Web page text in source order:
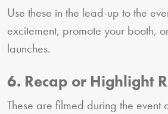
Use these in the lead-up to the
excitement, promote your booth,
launches.
6. Recap or Highlight
These are filmed during the